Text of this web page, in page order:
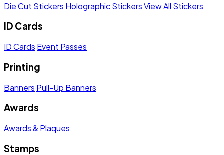
Die Cut Stickers Holographic StickersView All Stickers
ID Cards
ID Cards Event Passes
Printing
Banners Pull-Up Banners
Awards
Awards & Plaques
Stamps